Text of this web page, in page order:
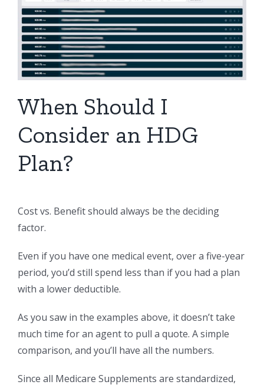
When Should I
Consider an HDG
Plan?
Cost vs. Benefit should always be the deciding
factor.
Even if you have one medical event, over a five-year
period, you’d still spend less than if you had a plan
with a lower deductible.
As you saw in the examples above, it doesn’t take
much time for an agent to pull a quote. A simple
comparison, and you’ll have all the numbers.
Since all Medicare Supplements are standardized,